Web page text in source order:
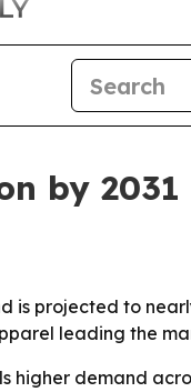
by 2031
is projected to
leading the
higher demand